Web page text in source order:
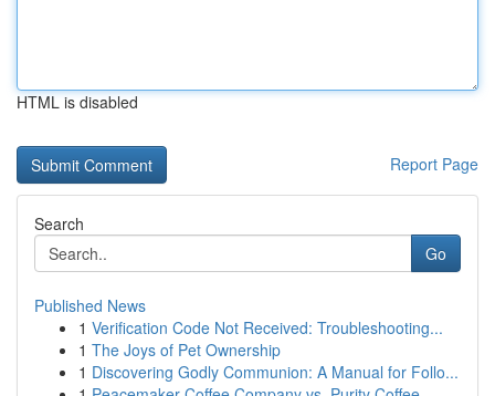
HTML is disabled
Report Page
Search
Go
Published News
1 Verification Code Not Received: Troubleshooting...
1 The Joys of Pet Ownership
1 Discovering Godly Communion: A Manual for Follo...